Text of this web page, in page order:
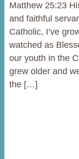
Matthew 25:23
and faithful
Catholic, I’ve
watched as
our youth in the
grew older and
the […]